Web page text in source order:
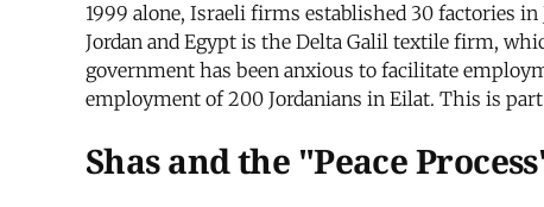
1999 alone, Israeli firms established 30 factories
Jordan and Egypt is the Delta Galil textile firm,
government has been anxious to facilitate
employment of 200 Jordanians in Eilat. This is
Shas and the "Peace